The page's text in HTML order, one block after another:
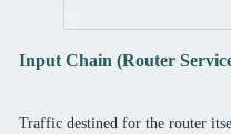
Input Chain (Router
Traffic destined for the router